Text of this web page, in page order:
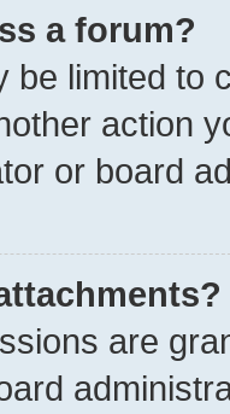
a forum?
be limited to
action
or board
are